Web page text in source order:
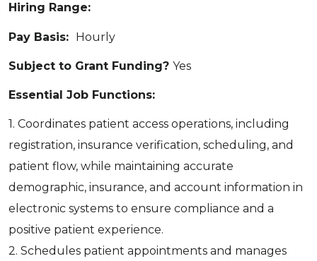
Hiring Range:
Pay Basis: Hourly
Subject to Grant Funding? Yes
Essential Job Functions:
1. Coordinates patient access operations, including
registration, insurance verification, scheduling, and
patient flow, while maintaining accurate
demographic, insurance, and account information in
electronic systems to ensure compliance and a
positive patient experience.
2. Schedules patient appointments and manages